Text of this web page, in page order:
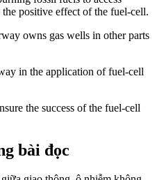
positive effect of the fuel-cell.
owns gas wells in other parts
in the application of fuel-cell
the success of the fuel-cell
bài đọc